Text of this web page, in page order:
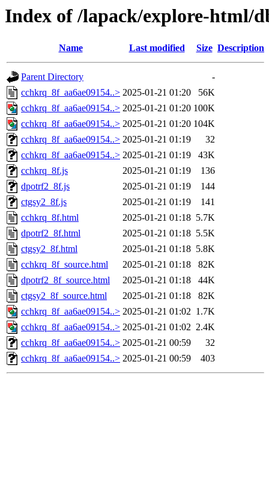
Index of /lapack/explore-html/
Name Last modified Size Description
Parent Directory
-
cchkrq_8f_aa6ae09154..> 2025-01-21 01:20
56K
cchkrq_8f_aa6ae09154..> 2025-01-21 01:20 100K
cchkrq_8f_aa6ae09154..> 2025-01-21 01:20 104K
cchkrq_8f_aa6ae09154..> 2025-01-21 01:19
32
cchkrq_8f_aa6ae09154..> 2025-01-21 01:19
43K
cchkrq_8f.js
2025-01-21 01:19
136
dpotrf2_8f.js
2025-01-21 01:19
144
ctgsy2_8f.js
2025-01-21 01:19
141
cchkrq_8f.html
2025-01-21 01:18 5.7K
dpotrf2_8f.html
2025-01-21 01:18 5.5K
ctgsy2_8f.html
2025-01-21 01:18 5.8K
cchkrq_8f_source.html
2025-01-21 01:18
82K
dpotrf2_8f_source.html
2025-01-21 01:18
44K
ctgsy2_8f_source.html
2025-01-21 01:18
82K
cchkrq_8f_aa6ae09154..> 2025-01-21 01:02 1.7K
cchkrq_8f_aa6ae09154..> 2025-01-21 01:02 2.4K
cchkrq_8f_aa6ae09154..> 2025-01-21 00:59
32
cchkrq_8f_aa6ae09154..> 2025-01-21 00:59 403